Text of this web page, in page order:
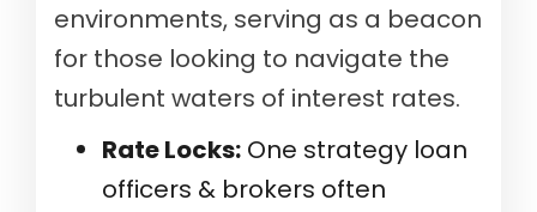
environments, serving as a beacon
for those looking to navigate the
turbulent waters of interest rates.
Rate Locks: One strategy loan
officers & brokers often